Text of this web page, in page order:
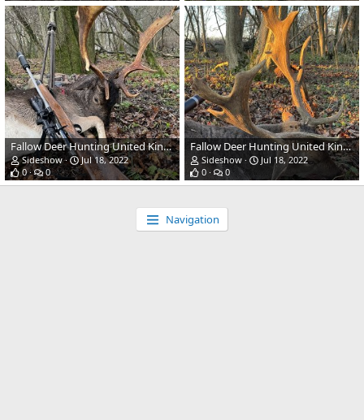
Fallow Deer Hunting United Kingdom
Sideshow
Jul 18, 2022
0
0
Fallow Deer Hunting United Kingdom
Sideshow
Jul 18, 2022
0
0
Navigation